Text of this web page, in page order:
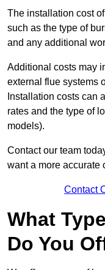
The installation cost
such as the type of
and any additional
Additional costs may
external flue systems
Installation costs can
rates and the type of
models).
Contact our team
want a more accurate
Contact
What
Do You